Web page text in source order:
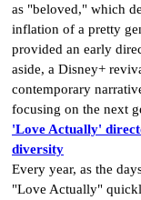
as "beloved," which
inflation of a pretty
provided an early
aside, a Disney+
contemporary
focusing on the next
'Love Actually'
diversity
Every year, as the
"Love Actually"